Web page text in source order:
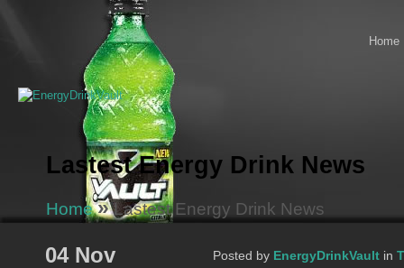
Home
Lastest Energy Drink News
Home »Lastest Energy Drink News
04 Nov Posted by EnergyDrinkVault in